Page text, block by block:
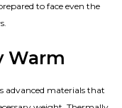
to face even the
Warm
advanced materials that